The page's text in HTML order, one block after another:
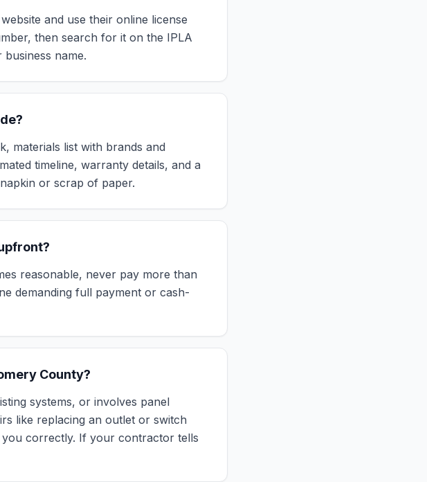
and use their online license
then search for it on the IPLA
name.
materials list with brands and
timeline, warranty details, and a
or scrap of paper.
reasonable, never pay more than
demanding full payment or cash-
County?
systems, or involves panel
like replacing an outlet or switch
correctly. If your contractor tells